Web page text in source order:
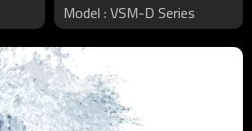
Model : VSM-D Series